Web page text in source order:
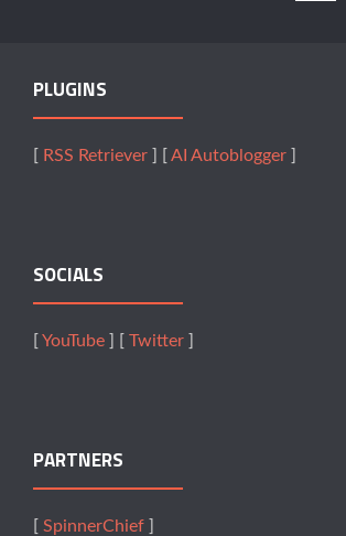
PLUGINS
RSS Retriever AI Autoblogger
SOCIALS
YouTube Twitter
PARTNERS
SpinnerChief